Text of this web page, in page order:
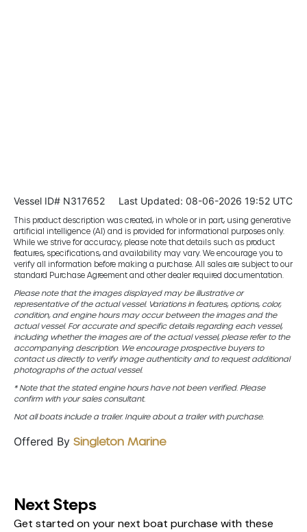
Vessel ID# N317652 Last Updated: 08-06-2026 19:52 UTC
This product description was created, in whole or in part, using generative
artificial intelligence (AI) and is provided for informational purposes only.
While we strive for accuracy, please note that details such as product
features, specifications, and availability may vary. We encourage you to
verify all information before making a purchase. All sales are subject to our
standard Purchase Agreement and other dealer required documentation.
Please note that the images displayed may be illustrative or
representative of the actual vessel. Variations in features, options, color,
condition, and engine hours may occur between the images and the
actual vessel. For accurate and specific details regarding each vessel,
including whether the images are of the actual vessel, please refer to the
accompanying description. We encourage prospective buyers to
contact us directly to verify image authenticity and to request additional
photographs of the actual vessel.
* Note that the stated engine hours have not been verified. Please
confirm with your sales consultant.
Not all boats include a trailer. Inquire about a trailer with purchase.
Offered By Singleton Marine
Next Steps
Get started on your next boat purchase with these